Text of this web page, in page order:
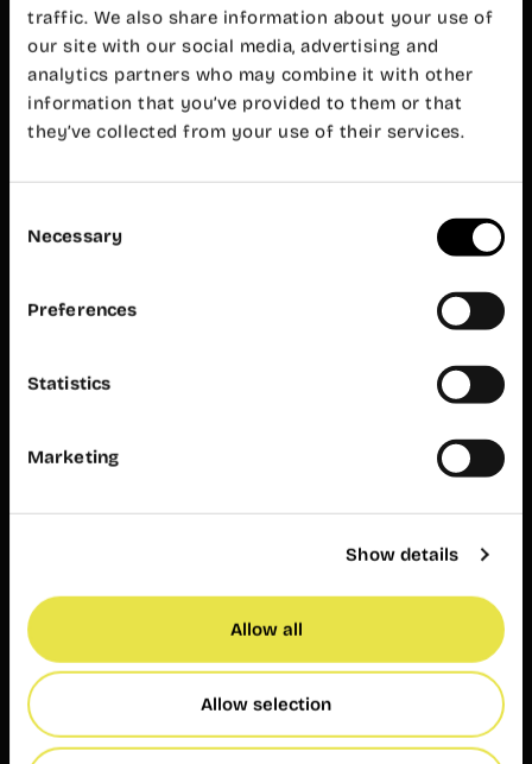
traffic. We also share information about your use of
our site with our social media, advertising and
analytics partners who may combine it with other
information that you’ve provided to them or that
they’ve collected from your use of their services.
Selection
Necessary
Preferences
Statistics
Marketing
Show details
Allow all
Allow selection
Valencia
+34 960 99
00 38
cabanyal@wayco.es
Opening
Opening
am – 8 pm
Customer
service